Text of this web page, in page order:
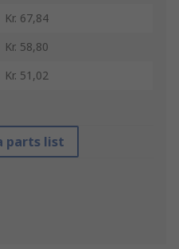
Kr. 67,84
Kr. 58,80
Kr. 51,02
parts list